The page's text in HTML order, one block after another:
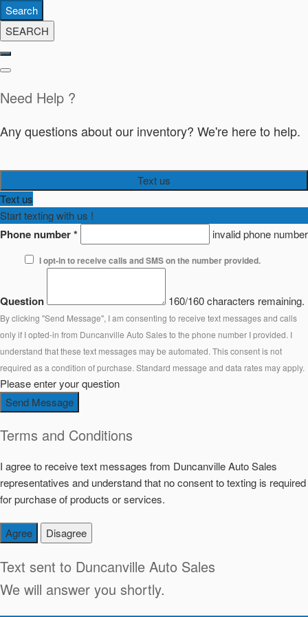
Search
SEARCH
Need Help ?
Any questions about our inventory? We're here to help.
Text us
Text us
Start texting with us !
Phone number* invalid phone number
I opt-in to receive calls and SMS on the number provided.
Question 160/160 characters remaining.
By clicking "Send Message", I am consenting to receive text messages and calls
only if I opted-in from Duncanville Auto Sales to the phone number I provided. I
understand that these text messages may be automated. This consent is not
required as a condition of purchase. Standard message and data rates may apply.
Please enter your question
Send Message
Terms and Conditions
I agree to receive text messages from Duncanville Auto Sales
representatives and understand that no consent to texting is required
for purchase of products or services.
Agree Disagree
Text sent to Duncanville Auto Sales
We will answer you shortly.